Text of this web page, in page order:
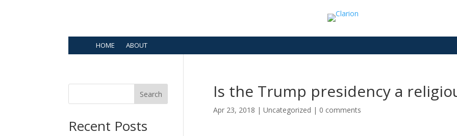
HOME ABOUT
Is the Trump presidency a
Apr 23, 2018 | Uncategorized | 0 comments
Search
Recent Posts